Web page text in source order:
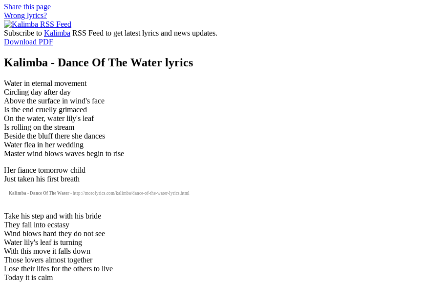
Share this page
Wrong lyrics?
Subscribe to Kalimba RSS Feed to get latest lyrics and news updates.
Download PDF
Kalimba - Dance Of The Water lyrics
Water in eternal movement
Circling day after day
Above the surface in wind's face
Is the end cruelly grimaced
On the water, water lily's leaf
Is rolling on the stream
Beside the bluff there she dances
Water flea in her wedding
Master wind blows waves begin to rise
Her fiance tomorrow child
Just taken his first breath
Kalimba - Dance Of The Water - http://motolyrics.com/kalimba/dance-of-the-water-lyrics.html
Take his step and with his bride
They fall into ecstasy
Wind blows hard they do not see
Water lily's leaf is turning
With this move it falls down
Those lovers almost together
Lose their lifes for the others to live
Today it is calm